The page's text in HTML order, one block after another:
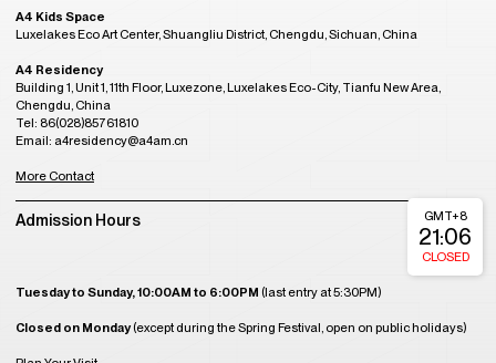
A4 Kids Space
Luxelakes Eco Art Center, Shuangliu District, Chengdu, Sichuan, China
A4 Residency
Building 1, Unit 1, 11th Floor, Luxezone, Luxelakes Eco-City, Tianfu New Area,
Chengdu, China
Tel: 86(028)85761810
Email: a4residency@a4am.cn
More Contact
Admission Hours
Tuesday to Sunday, 10:00AM to 6:00PM (last entry at 5:30PM)
Closed on Monday(except during the Spring Festival, open on public holidays)
GMT+8
21:06
CLOSED